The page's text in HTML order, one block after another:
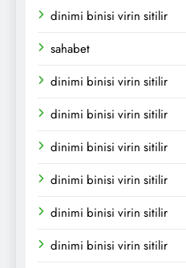
dinimi binisi virin sitilir
sahabet
dinimi binisi virin sitilir
dinimi binisi virin sitilir
dinimi binisi virin sitilir
dinimi binisi virin sitilir
dinimi binisi virin sitilir
dinimi binisi virin sitilir